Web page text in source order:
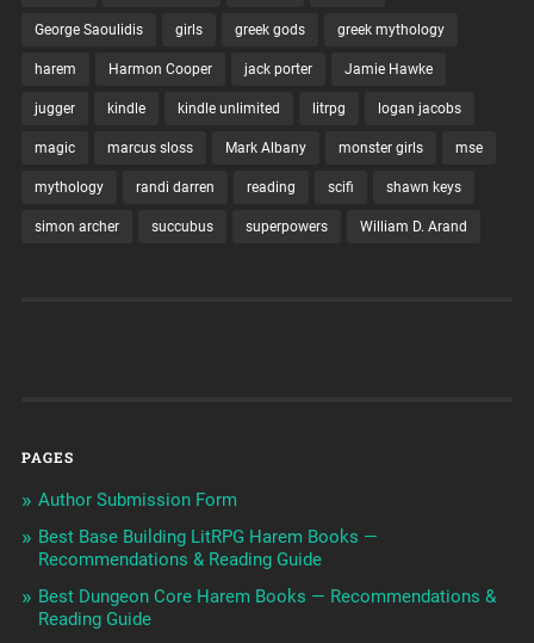
George Saoulidis girls greek gods greek mythology
harem Harmon Cooper jack porter Jamie Hawke
jugger kindle kindle unlimited litrpg logan jacobs
magic marcus sloss Mark Albany monster girls mse
mythology randi darren reading scifi shawn keys
simon archer succubus superpowers William D. Arand
PAGES
Author Submission Form
Best Base Building LitRPG Harem Books —
Recommendations & Reading Guide
Best Dungeon Core Harem Books — Recommendations &
Reading Guide